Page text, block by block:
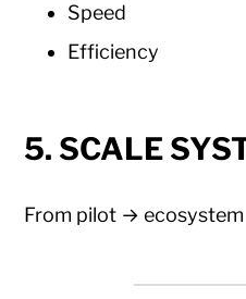
Speed
Efficiency
5. SCALE
From pilot → ecosystem